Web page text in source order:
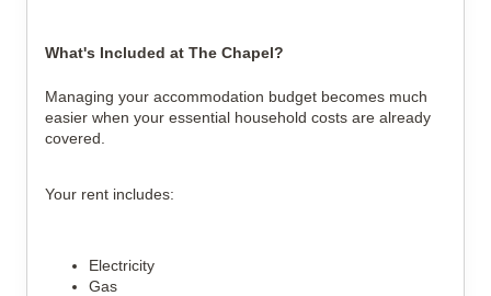
What's Included at The Chapel?
Managing your accommodation budget becomes much
easier when your essential household costs are already
covered.
Your rent includes:
Electricity
Gas